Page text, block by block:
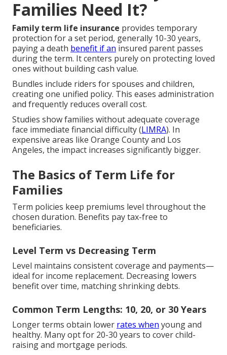
Families Need It?
Family term life insurance provides temporary
protection for a set period, generally 10-30 years,
paying a death benefit if an insured parent passes
during the term. It centers purely on protecting loved
ones without building cash value.
Bundles include riders for spouses and children,
creating one unified policy. This eases administration
and frequently reduces overall cost.
Studies show families without adequate coverage
face immediate financial difficulty (LIMRA). In
expensive areas like Orange County and Los
Angeles, the impact increases significantly bigger.
The Basics of Term Life for
Families
Term policies keep premiums level throughout the
chosen duration. Benefits pay tax-free to
beneficiaries.
Level Term vs Decreasing Term
Level maintains consistent coverage and payments—
ideal for income replacement. Decreasing lowers
benefit over time, matching shrinking debts.
Common Term Lengths: 10, 20, or 30 Years
Longer terms obtain lower rates when young and
healthy. Many opt for 20-30 years to cover child-
raising and mortgage periods.